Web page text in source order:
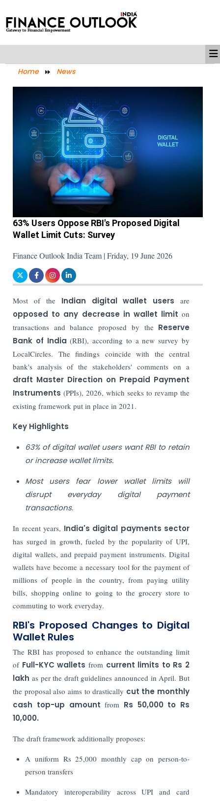
Home News
63% Users Oppose RBI's Proposed Digital
Wallet Limit Cuts: Survey
Finance Outlook India Team | Friday, 19 June 2026
Most of the Indian digital wallet users are
opposed to any decrease in wallet limit on
transactions and balance proposed by the Reserve
Bank of India (RBI), according to a new survey by
LocalCircles. The findings coincide with the central
bank's analysis of the stakeholders' comments on a
draft Master Direction on Prepaid Payment
Instruments(PPIs), 2026, which seeks to revamp the
existing framework put in place in 2021.
Key Highlights
63% of digital wallet users want RBI to retain
or increase wallet limits.
Most users fear lower wallet limits will
disrupt everyday digital payment
transactions.
In recent years, India's digital payments sector
has surged in growth, fueled by the popularity of UPI,
digital wallets, and prepaid payment instruments. Digital
wallets have become a necessary tool for the payment of
millions of people in the country, from paying utility
bills, shopping online to going to the grocery store to
commuting to work everyday.
RBI's Proposed Changes to Digital
Wallet Rules
The RBI has proposed to enhance the outstanding limit
of Full-KYC wallets from current limits to Rs 2
lakh as per the draft guidelines announced in April. But
the proposal also aims to drastically cut the monthly
cash top-up amount from Rs 50,000 to Rs
10,000.
The draft framework additionally proposes:
A uniform Rs 25,000 monthly cap on person-to-
person transfers
Mandatory interoperability across UPI and card